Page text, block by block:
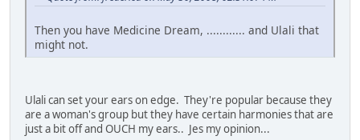
Then you have Medicine Dream, ............ and Ulali that
might not.
Ulali can set your ears on edge. They're popular because they
are a woman's group but they have certain harmonies that are
just a bit off and OUCH my ears.. Jes my opinion...